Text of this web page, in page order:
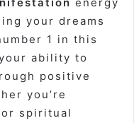
your dreams
1 in this
ability to
positive
you’re
spiritual